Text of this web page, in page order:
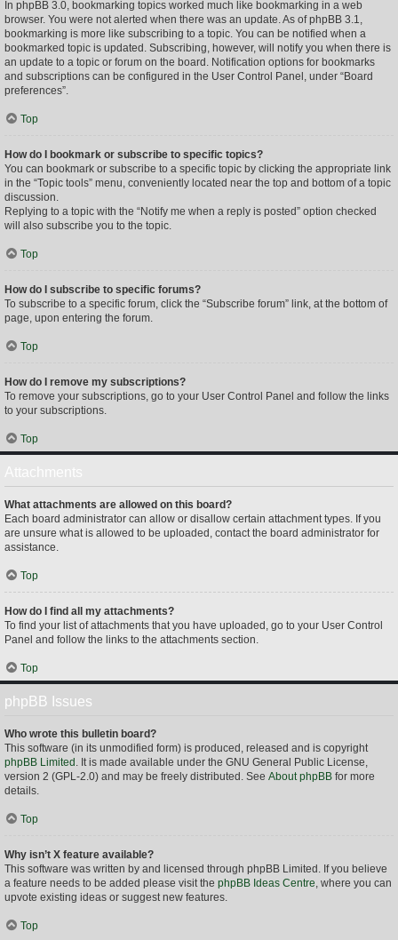
In phpBB 3.0, bookmarking topics worked much like bookmarking in a web
browser. You were not alerted when there was an update. As of phpBB 3.1,
bookmarking is more like subscribing to a topic. You can be notified when a
bookmarked topic is updated. Subscribing, however, will notify you when there is
an update to a topic or forum on the board. Notification options for bookmarks
and subscriptions can be configured in the User Control Panel, under “Board
preferences”.
Top
How do I bookmark or subscribe to specific topics?
You can bookmark or subscribe to a specific topic by clicking the appropriate link
in the “Topic tools” menu, conveniently located near the top and bottom of a topic
discussion.
Replying to a topic with the “Notify me when a reply is posted” option checked
will also subscribe you to the topic.
Top
How do I subscribe to specific forums?
To subscribe to a specific forum, click the “Subscribe forum” link, at the bottom of
page, upon entering the forum.
Top
How do I remove my subscriptions?
To remove your subscriptions, go to your User Control Panel and follow the links
to your subscriptions.
Top
What attachments are allowed on this board?
Each board administrator can allow or disallow certain attachment types. If you
are unsure what is allowed to be uploaded, contact the board administrator for
assistance.
Top
How do I find all my attachments?
To find your list of attachments that you have uploaded, go to your User Control
Panel and follow the links to the attachments section.
Top
phpBB Issues
Who wrote this bulletin board?
This software (in its unmodified form) is produced, released and is copyright
phpBB Limited . It is made available under the GNU General Public License,
version 2 (GPL-2.0) and may be freely distributed. See About phpBB for more
details.
Top
Why isn’t X feature available?
This software was written by and licensed through phpBB Limited. If you believe
a feature needs to be added please visit the phpBB Ideas Centre, where you can
upvote existing ideas or suggest new features.
Top